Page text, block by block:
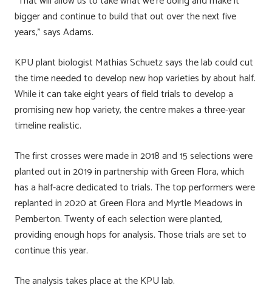
bigger and continue to build that out over the next five
years,” says Adams.
KPU plant biologist Mathias Schuetz says the lab could cut
the time needed to develop new hop varieties by about half.
While it can take eight years of field trials to develop a
promising new hop variety, the centre makes a three-year
timeline realistic.
The first crosses were made in 2018 and 15 selections were
planted out in 2019 in partnership with Green Flora, which
has a half-acre dedicated to trials. The top performers were
replanted in 2020 at Green Flora and Myrtle Meadows in
Pemberton. Twenty of each selection were planted,
providing enough hops for analysis. Those trials are set to
continue this year.
The analysis takes place at the KPU lab.